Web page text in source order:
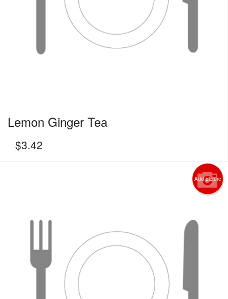
Lemon Ginger Tea
$3.42
Add picture